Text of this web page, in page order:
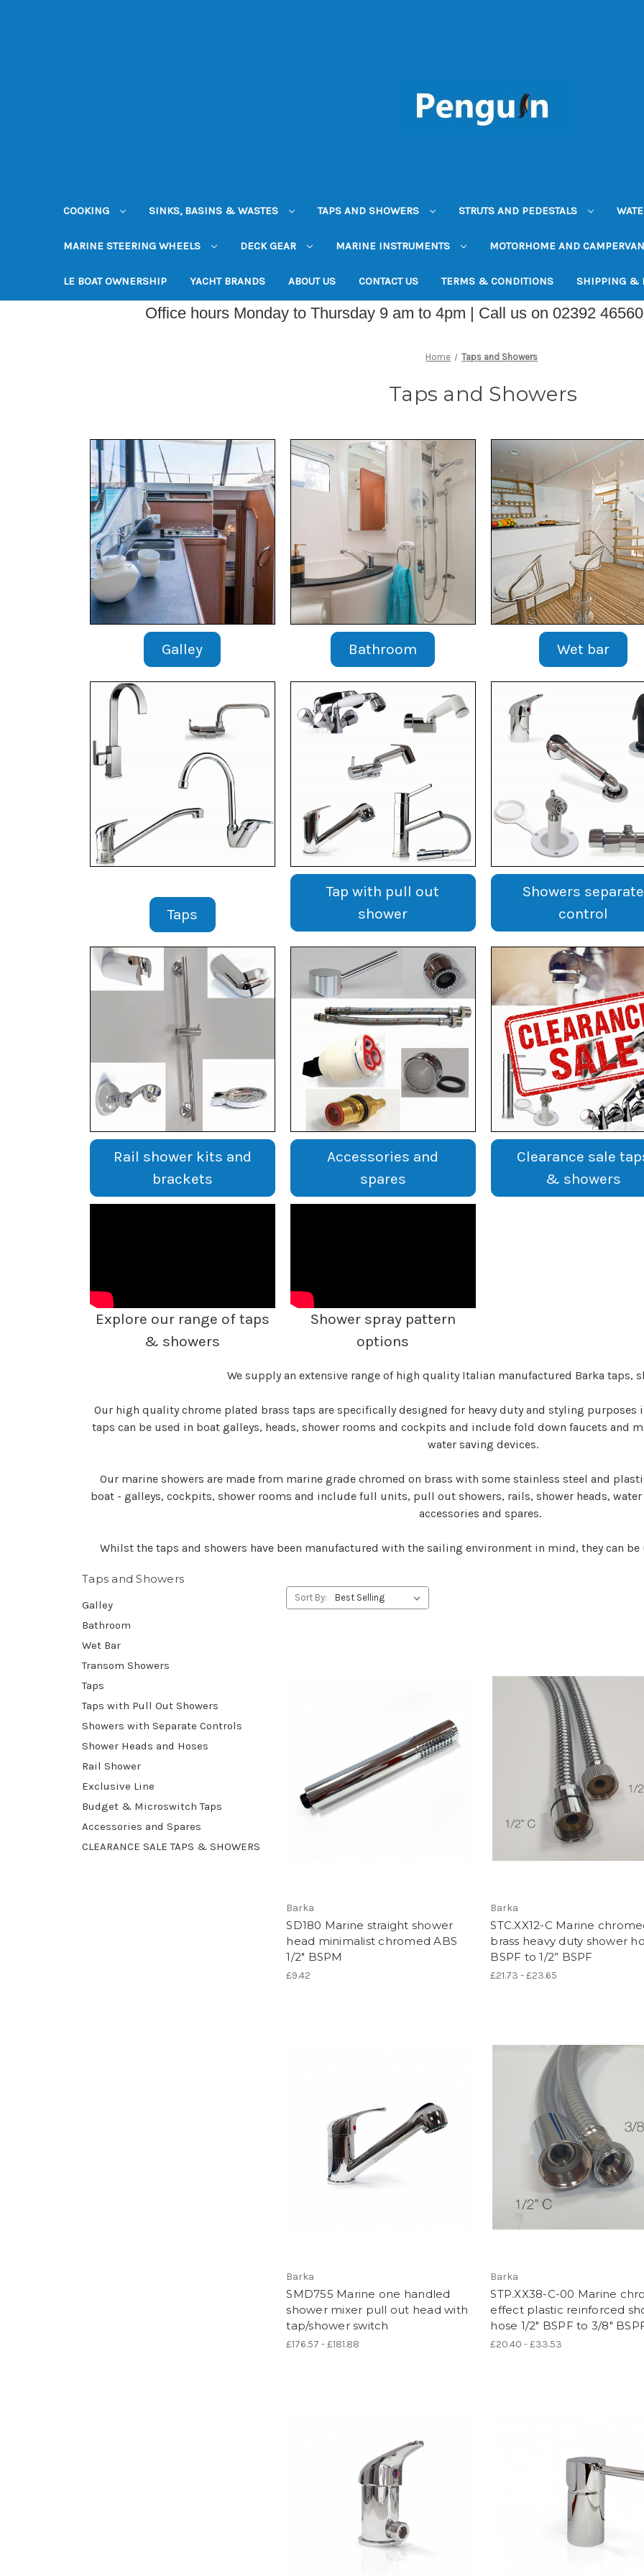
COOKING SINKS, BASINS & WASTES TAPS AND SHOWERS STRUTS AND PEDESTALS
MARINE STEERING WHEELS DECK GEAR MARINE INSTRUMENTS MOTORHOME AND
LE BOAT OWNERSHIP YACHT BRANDS ABOUT US CONTACT US TERMS & CONDITIONS SHIPPING &
Office hours Monday to Thursday 9 am to 4pm | Call us on 02392
Home Taps and Showers
Taps and Showers
Galley Bathroom Wet bar
Taps
Tap with pull out
shower
Showers separate
control
Rail shower kits and
brackets
Accessories and
spares
Clearance sale
& showers
Explore our range of taps
& showers
Shower spray pattern
options
We supply an extensive range of high quality Italian manufactured Barka taps,
Our high quality chrome plated brass taps are specifically designed for heavy duty and styling purposes
taps can be used in boat galleys, heads, shower rooms and cockpits and include fold down faucets and
water saving devices.
Our marine showers are made from marine grade chromed on brass with some stainless steel and
boat - galleys, cockpits, shower rooms and include full units, pull out showers, rails, shower heads,
accessories and spares.
Whilst the taps and showers have been manufactured with the sailing environment in mind, they can
Taps and Showers
Galley
Bathroom
Wet Bar
Transom Showers
Taps
Taps with Pull Out Showers
Showers with Separate Controls
Shower Heads and Hoses
Rail Shower
Exclusive Line
Budget & Microswitch Taps
Accessories and Spares
CLEARANCE SALE TAPS & SHOWERS
Sort By:
Barka
SD180 Marine straight shower
head minimalist chromed ABS
1/2" BSPM
£9.42
Barka
STC.XX12-C Marine
brass heavy duty shower
BSPF to 1/2” BSPF
£21.73 - £23.65
Barka
SMD755 Marine one handled
shower mixer pull out head with
tap/shower switch
£176.57 - £181.88
Barka
STP.XX38-C-00 Marine
effect plastic reinforced
hose 1/2" BSPF to 3/8"
£20.40 - £33.53